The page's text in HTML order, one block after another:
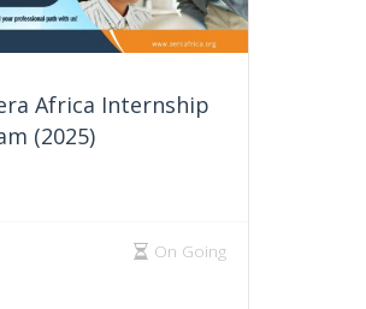
Africa Internship
(2025)
On Going